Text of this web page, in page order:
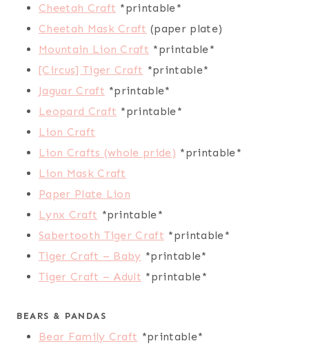
Cheetah Craft *printable*
Cheetah Mask Craft (paper plate)
Mountain Lion Craft *printable*
[Circus] Tiger Craft *printable*
Jaguar Craft *printable*
Leopard Craft *printable*
Lion Craft
Lion Crafts (whole pride) *printable*
Lion Mask Craft
Paper Plate Lion
Lynx Craft *printable*
Sabertooth Tiger Craft *printable*
Tiger Craft – Baby *printable*
Tiger Craft – Adult *printable*
BEARS & PANDAS
Bear Family Craft *printable*